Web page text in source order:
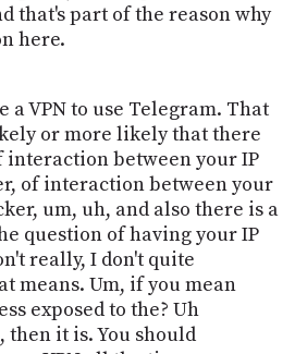
that's part of the reason why
here.
a VPN to use Telegram. That
or more likely that there
interaction between your IP
of interaction between your
um, uh, and also there is a
question of having your IP
really, I don't quite
means. Um, if you mean
exposed to the? Uh
it is. You should